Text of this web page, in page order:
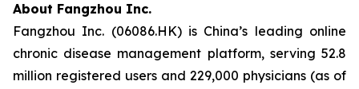
About Fangzhou Inc.
Fangzhou Inc. (06086.HK) is China’s leading online
chronic disease management platform, serving 52.8
million registered users and 229,000 physicians (as of